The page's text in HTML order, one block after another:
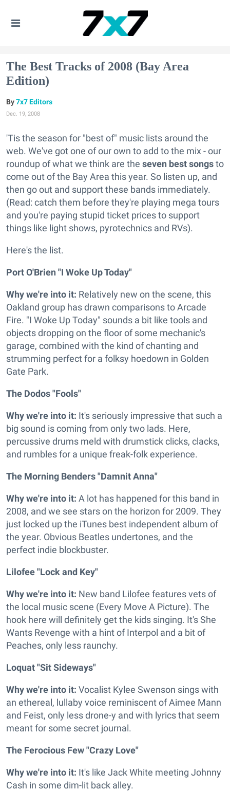
The Best Tracks of 2008 (Bay Area
Edition)
7x7 Editors
Dec. 19, 2008
'Tis the season for "best of" music lists around the
web. We've got one of our own to add to the mix - our
roundup of what we think are the seven best songsto
come out of the Bay Area this year. So listen up, and
then go out and support these bands immediately.
(Read: catch them before they're playing mega tours
and you're paying stupid ticket prices to support
things like light shows, pyrotechnics and RVs).
Here's the list.
Port O'Brien "I Woke Up Today"
Why we're into it: Relatively new on the scene, this
Oakland group has drawn comparisons to Arcade
Fire. "I Woke Up Today" sounds a bit like tools and
objects dropping on the floor of some mechanic's
garage, combined with the kind of chanting and
strumming perfect for a folksy hoedown in Golden
Gate Park.
The Dodos "Fools"
Why we're into it: It's seriously impressive that such a
big sound is coming from only two lads. Here,
percussive drums meld with drumstick clicks, clacks,
and rumbles for a unique freak-folk experience.
The Morning Benders "Damnit Anna"
Why we're into it: A lot has happened for this band in
2008, and we see stars on the horizon for 2009. They
just locked up the iTunes best independent album of
the year. Obvious Beatles undertones, and the
perfect indie blockbuster.
Lilofee "Lock and Key"
Why we're into it: New band Lilofee features vets of
the local music scene (Every Move A Picture). The
hook here will definitely get the kids singing. It's She
Wants Revenge with a hint of Interpol and a bit of
Peaches, only less raunchy.
Loquat "Sit Sideways"
Why we're into it: Vocalist Kylee Swenson sings with
an ethereal, lullaby voice reminiscent of Aimee Mann
and Feist, only less drone-y and with lyrics that seem
meant for some secret journal.
The Ferocious Few "Crazy Love"
Why we're into it: It's like Jack White meeting Johnny
Cash in some dim-lit back alley.